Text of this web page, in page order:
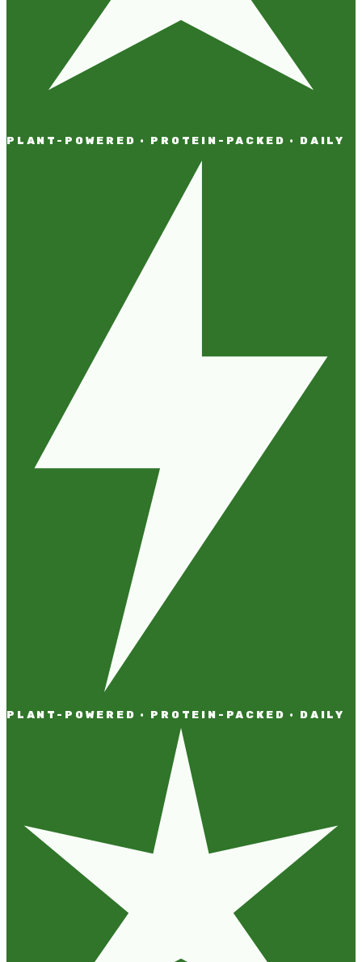
PLANT-POWERED · PROTEIN-PACKED · DAILY
PLANT-POWERED · PROTEIN-PACKED · DAILY